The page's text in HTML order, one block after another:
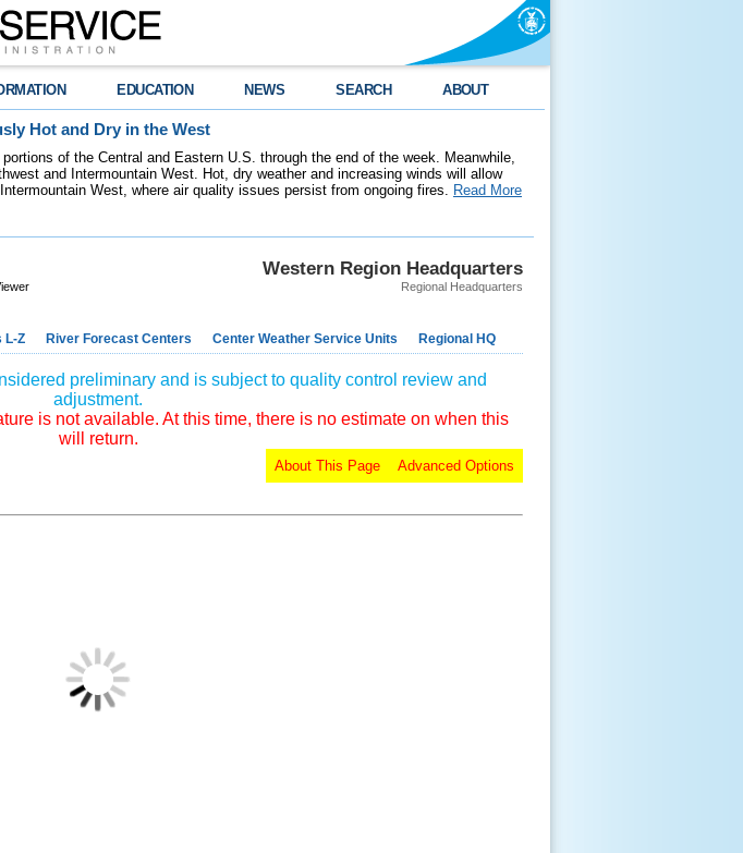
EDUCATION NEWS SEARCH ABOUT
Hot and Dry in the West
of the Central and Eastern U.S. through the end of the week. Meanwhile,
and Intermountain West. Hot, dry weather and increasing winds will allow
West, where air quality issues persist from ongoing fires. Read More
Western Region Headquarters
Regional Headquarters
L-Z River Forecast Centers Center Weather Service Units Regional HQ
preliminary and is subject to quality control review and
adjustment.
is not available. At this time, there is no estimate on when this
will return.
Advanced Options
About This Page